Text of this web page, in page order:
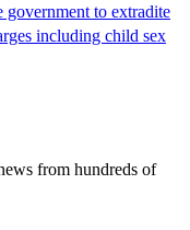
government to extradite
including child sex
from hundreds of